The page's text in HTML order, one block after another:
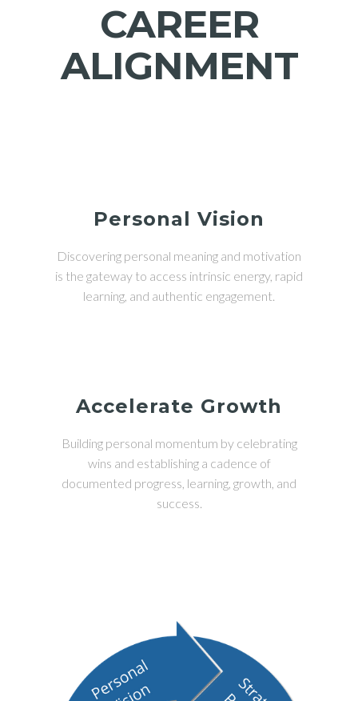
CAREER
ALIGNMENT
Personal Vision
Discovering personal meaning and motivation
is the gateway to access intrinsic energy, rapid
learning, and authentic engagement.
Accelerate Growth
Building personal momentum by celebrating
wins and establishing a cadence of
documented progress, learning, growth, and
success.